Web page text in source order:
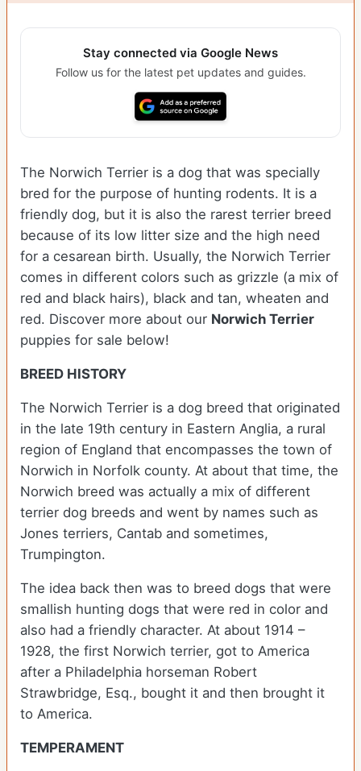
Stay connected via Google News
Follow us for the latest pet updates and guides.
The Norwich Terrier is a dog that was specially
bred for the purpose of hunting rodents. It is a
friendly dog, but it is also the rarest terrier breed
because of its low litter size and the high need
for a cesarean birth. Usually, the Norwich Terrier
comes in different colors such as grizzle (a mix of
red and black hairs), black and tan, wheaten and
red. Discover more about our Norwich Terrier
puppies for sale below!
BREED HISTORY
The Norwich Terrier is a dog breed that originated
in the late 19th century in Eastern Anglia, a rural
region of England that encompasses the town of
Norwich in Norfolk county. At about that time, the
Norwich breed was actually a mix of different
terrier dog breeds and went by names such as
Jones terriers, Cantab and sometimes,
Trumpington.
The idea back then was to breed dogs that were
smallish hunting dogs that were red in color and
also had a friendly character. At about 1914 –
1928, the first Norwich terrier, got to America
after a Philadelphia horseman Robert
Strawbridge, Esq., bought it and then brought it
to America.
TEMPERAMENT